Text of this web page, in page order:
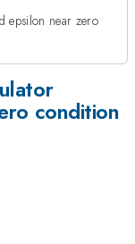
epsilon near zero
condition